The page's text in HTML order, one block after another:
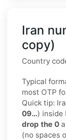
Iran
copy)
Country
Typical
most OTP
Quick tip:
09…) inside
drop the 0
(no spaces